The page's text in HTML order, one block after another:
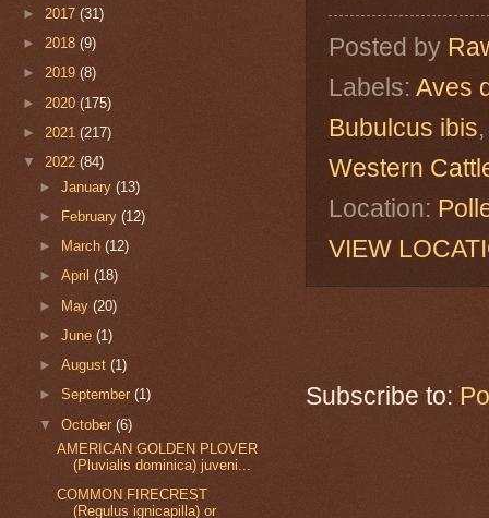
Posted by
Labels: Aves
Bubulcus ibis
Western
Location:
VIEW
Subscribe to:
► 2017 (31)
► 2018 (9)
► 2019 (8)
► 2020 (175)
► 2021 (217)
▼ 2022 (84)
►January(13)
►
February(12)
►
March(12)
►April(18)
► May(20)
►June(1)
►August(1)
►September(1)
▼October(6)
AMERICAN GOLDEN PLOVER
(Pluvialis dominica) juveni...
COMMON FIRECREST
(Regulus ignicapilla) or